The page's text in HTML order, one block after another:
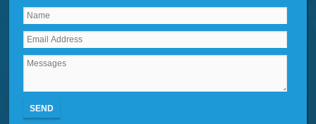
SEND